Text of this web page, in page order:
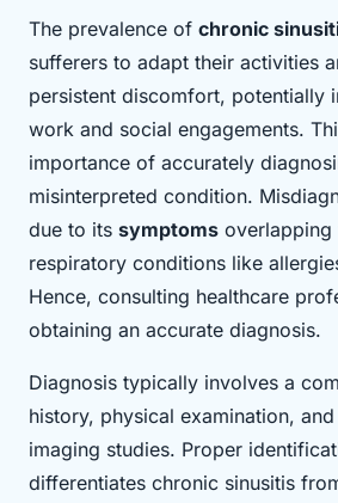
The prevalence of chronic
sufferers to adapt their activities
persistent discomfort, potentially
work and social engagements.
importance of accurately
misinterpreted condition.
due to its symptoms overlapping
respiratory conditions like
Hence, consulting healthcare
obtaining an accurate diagnosis.
Diagnosis typically involves a
history, physical examination,
imaging studies. Proper
differentiates chronic sinusitis